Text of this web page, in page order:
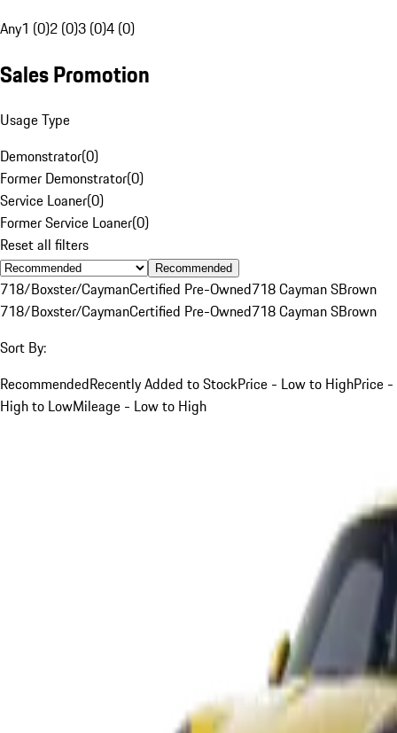
Any1 (0)2 (0)3 (0)4 (0)
Sales Promotion
Usage Type
Demonstrator(0)
Former Demonstrator(0)
Service Loaner(0)
Former Service Loaner(0)
Reset all filters
Recommended
718/Boxster/CaymanCertified Pre-Owned718 Cayman SBrown
718/Boxster/CaymanCertified Pre-Owned718 Cayman SBrown
Sort By:
RecommendedRecently Added to StockPrice - Low to HighPrice -
High to LowMileage - Low to High